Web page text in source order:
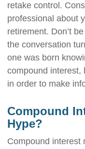
retake control.
professional about
retirement. Don’t
the conversation
one was born
compound interest,
in order to make
Compound
Hype?
Compound interest